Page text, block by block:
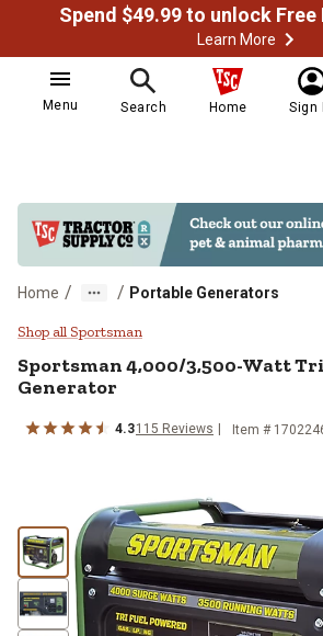
Learn More
Menu Search Home Sign
Home / / Portable Generators
Sportsman 4,000/
Shop all Sportsman
Sportsman4,000/3,500-Watt
Generator
4.3115 Reviews Item #